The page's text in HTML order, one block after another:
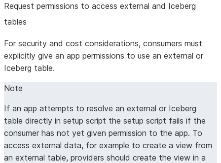
Request permissions to access external and Iceberg
tables
For security and cost considerations, consumers must
explicitly give an app permissions to use an external or
Iceberg table.
Note
If an app attempts to resolve an external or Iceberg
table directly in setup script the setup script fails if the
consumer has not yet given permission to the app. To
access external data, for example to create a view from
an external table, providers should create the view in a